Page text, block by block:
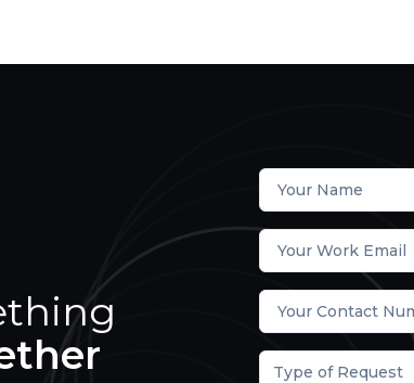
Type of Request